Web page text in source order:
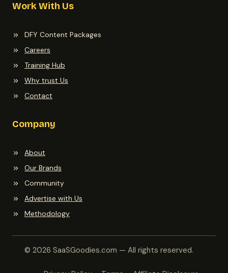
Work With Us
DFY Content Packages
Careers
Training Hub
Why trust Us
Contact
Company
About
Our Brands
Community
Advertise with Us
Methodology
© 2026 SaaSGoodies.com — All rights reserved.